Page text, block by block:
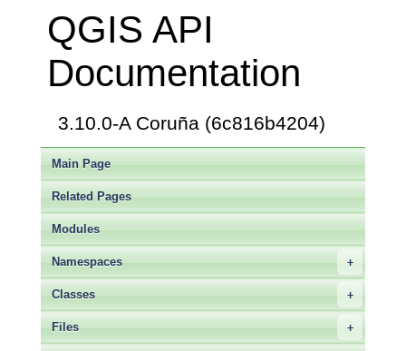
QGIS API
Documentation
3.10.0-A Coruña (6c816b4204)
Main Page
Related Pages
Modules
+
Namespaces
+
Classes
+
Files